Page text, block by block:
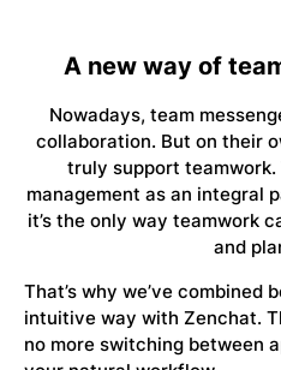
A new way of
Nowadays, team
collaboration. But on their
truly support teamwork.
management as an integral
it’s the only way teamwork
and
That’s why we’ve combined
intuitive way with Zenchat.
no more switching between